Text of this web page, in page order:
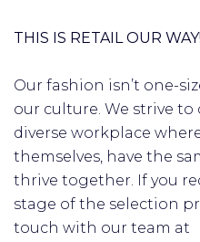
THIS IS RETAIL OUR
Our fashion isn’t one-
our culture. We strive
diverse workplace
themselves, have the
thrive together. If you
stage of the selection
touch with our team at